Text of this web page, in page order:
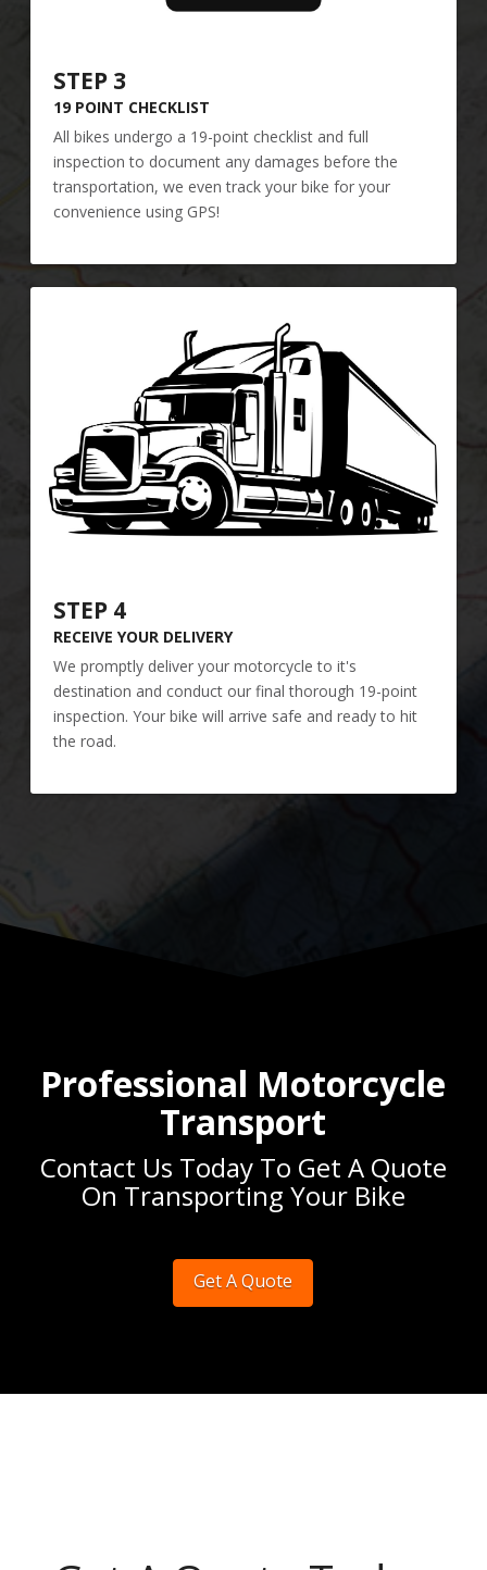
STEP 3
19 POINT CHECKLIST
All bikes undergo a 19-point checklist and full
inspection to document any damages before the
transportation, we even track your bike for your
convenience using GPS!
STEP 4
RECEIVE YOUR DELIVERY
We promptly deliver your motorcycle to it's
destination and conduct our final thorough 19-point
inspection. Your bike will arrive safe and ready to hit
the road.
Professional Motorcycle
Transport
Contact Us Today To Get A Quote
On Transporting Your Bike
Get A Quote